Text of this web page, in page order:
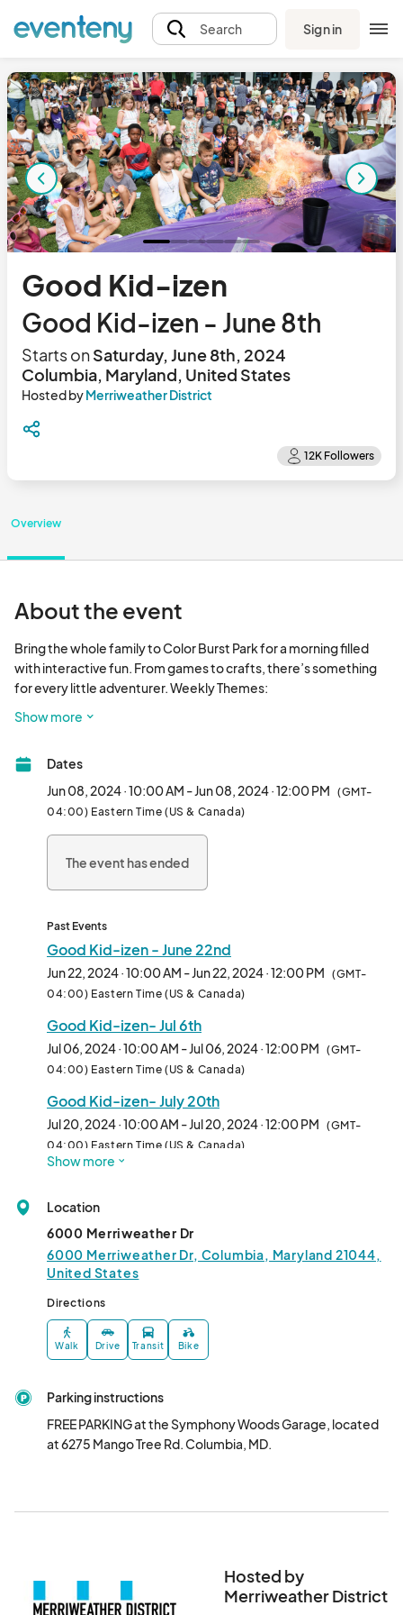
Search Sign in
Good Kid-izen
Good Kid-izen - June 8th
Starts onSaturday, June 8th, 2024
Columbia, Maryland, United States
Hosted byMerriweather District
Overview
About the event
Bring the whole family to Color Burst Park for a morning filled
with interactive fun. From games to crafts, there’s something
for every little adventurer. Weekly Themes:
06/08 - Little Innovators
07/06 - Animal Adventure
07/20 - City in the Garden Guardians
08/03 - City Superheroes
Show more
Dates
Jun 08, 2024 · 10:00 AM - Jun 08, 2024 · 12:00 PM (GMT-
04:00) Eastern Time (US & Canada)
The event has ended
Past Events
Good Kid-izen - June 22nd
Jun 22, 2024 · 10:00 AM - Jun 22, 2024 · 12:00 PM (GMT-
04:00) Eastern Time (US & Canada)
Good Kid-izen- Jul 6th
Jul 06, 2024 · 10:00 AM - Jul 06, 2024 · 12:00 PM (GMT-
04:00) Eastern Time (US & Canada)
Good Kid-izen- July 20th
Jul 20, 2024 · 10:00 AM - Jul 20, 2024 · 12:00 PM (GMT-
04:00) Eastern Time (US & Canada)
Aug 03, 2024 · 10:00 AM - Aug 03, 2024 · 12:00 PM
Good Kid-izen- Aug 17th
Aug 17, 2024 · 10:00 AM - Aug 17, 2024 · 12:00 PM
04:00) Eastern Time (US & Canada)
Good Kid-izen- Aug 31st
Aug 31, 2024 · 10:00 AM - Aug 31, 2024 · 12:00 PM
Show more
Location
6000 Merriweather Dr
6000 Merriweather Dr, Columbia, Maryland 21044,
United States
Directions
Walk Drive Transit Bike
Parking instructions
FREE PARKING at the Symphony Woods Garage, located
at 6275 Mango Tree Rd. Columbia, MD.
Hosted by
Merriweather District